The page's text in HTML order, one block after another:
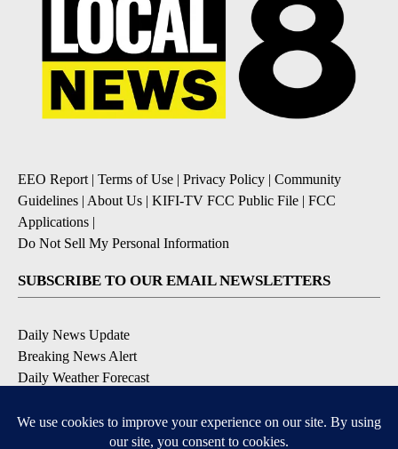
EEO Report | Terms of Use | Privacy Policy | Community
Guidelines | About Us | KIFI-TV FCC Public File | FCC
Applications |
Do Not Sell My Personal Information
SUBSCRIBE TO OUR EMAIL NEWSLETTERS
Daily News Update
Breaking News Alert
Daily Weather Forecast
Contests and Promotions